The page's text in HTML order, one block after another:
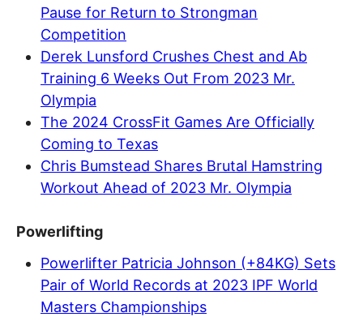
Pause for Return to Strongman
Competition
Derek Lunsford Crushes Chest and Ab
Training 6 Weeks Out From 2023 Mr.
Olympia
The 2024 CrossFit Games Are Officially
Coming to Texas
Chris Bumstead Shares Brutal Hamstring
Workout Ahead of 2023 Mr. Olympia
Powerlifting
Powerlifter Patricia Johnson (+84KG) Sets
Pair of World Records at 2023 IPF World
Masters Championships